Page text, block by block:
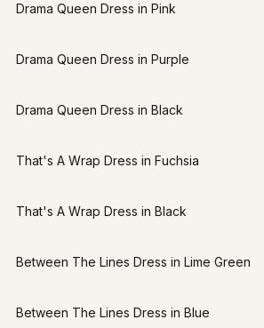
Drama Queen Dress in Pink
Drama Queen Dress in Purple
Drama Queen Dress in Black
That's A Wrap Dress in Fuchsia
That's A Wrap Dress in Black
Between The Lines Dress in Lime Green
Between The Lines Dress in Blue